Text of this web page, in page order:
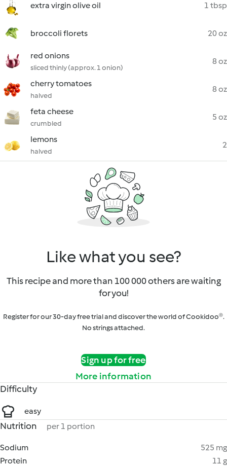
extra virgin olive oil
1 tbsp
broccoli florets 20 oz
red onions
sliced thinly (approx. 1 onion)
8 oz
cherry tomatoes
halved
8 oz
feta cheese
crumbled
5 oz
lemons
halved
2
Like what you see?
This recipe and more than 100 000 others are waiting
for you!
Register for our 30-day free trial and discover the world of Cookidoo®.
No strings attached.
Sign up for free
More information
Difficulty
easy
Nutrition per 1 portion
Sodium
525 mg
Protein
11 g